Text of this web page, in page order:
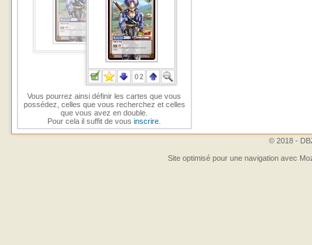
Vous pourrez ainsi définir les cartes que vous
possédez, celles que vous recherchez et celles
que vous avez en double.
Pour cela il suffit de vousinscrire
© 2018 -
Site optimisé pour une navigation avec